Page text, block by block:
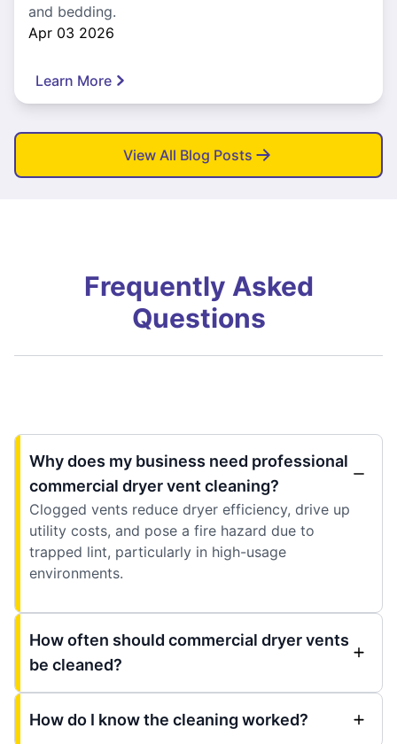
and bedding.
Apr 03 2026
Learn More
View All Blog Posts
Frequently Asked
Questions
Why does my business need professional
commercial dryer vent cleaning?
Clogged vents reduce dryer efficiency, drive up
utility costs, and pose a fire hazard due to
trapped lint, particularly in high-usage
environments.
How often should commercial dryer vents
be cleaned?
How do I know the cleaning worked?